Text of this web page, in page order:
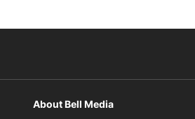
About Bell Media